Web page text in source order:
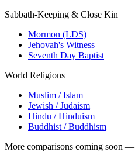
Sabbath-Keeping & Close Kin
Mormon (LDS)
Jehovah's Witness
Seventh Day Baptist
World Religions
Muslim / Islam
Jewish / Judaism
Hindu / Hinduism
Buddhist / Buddhism
More comparisons coming soon —